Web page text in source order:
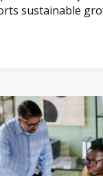
sustainable